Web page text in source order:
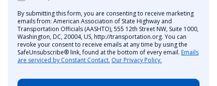
By submitting this form, you are consenting to receive marketing
emails from: American Association of State Highway and
Transportation Officials (AASHTO), 555 12th Street NW, Suite 1000,
Washington, DC, 20004, US, http://transportation.org. You can
revoke your consent to receive emails at any time by using the
SafeUnsubscribe® link, found at the bottom of every email. Emails
are serviced by Constant Contact. Our Privacy Policy.